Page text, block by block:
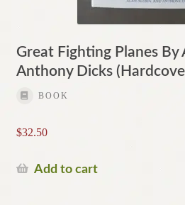
Great Fighting Planes By
Anthony Dicks
BOOK
$32.50
Add to cart